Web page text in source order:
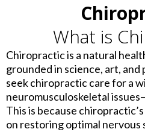
What is
Chiropractic is a natural
grounded in science, art,
seek chiropractic care for a
neuromusculoskeletal
This is because
on restoring optimal